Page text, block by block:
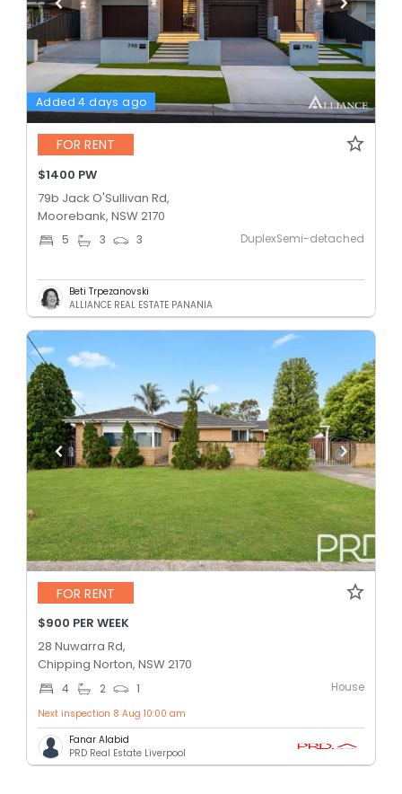
Added 4 days ago
FOR RENT
$1400 PW
79b Jack O'Sullivan Rd,
Moorebank, NSW 2170
5 3 3 DuplexSemi-detached
Beti Trpezanovski
ALLIANCE REAL ESTATE PANANIA
FOR RENT
$900 PER WEEK
28 Nuwarra Rd,
Chipping Norton, NSW 2170
4 2 1 House
Next inspection 8 Aug 10:00 am
Fanar Alabid
PRD Real Estate Liverpool